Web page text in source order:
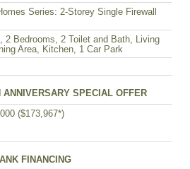
Series: 2-Storey Single Firewall
2 Bedrooms, 2 Toilet and Bath, Living
Area, Kitchen, 1 Car Park
ANNIVERSARY SPECIAL OFFER
($173,967*)
FINANCING